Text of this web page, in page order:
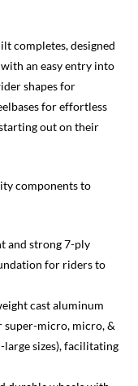
completes, designed
an easy entry into
shapes for
for effortless
out on their
components to
and strong 7-ply
for riders to
cast aluminum
super-micro, micro, &
large sizes), facilitating